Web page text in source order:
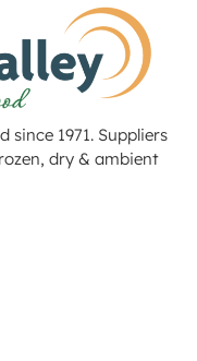
since 1971. Suppliers
dry & ambient